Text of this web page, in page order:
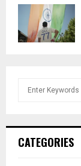
h
CATEGORIES